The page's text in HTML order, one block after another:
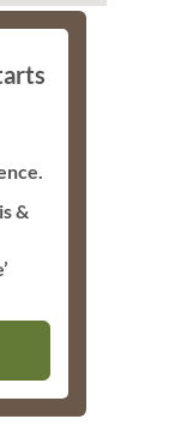
&